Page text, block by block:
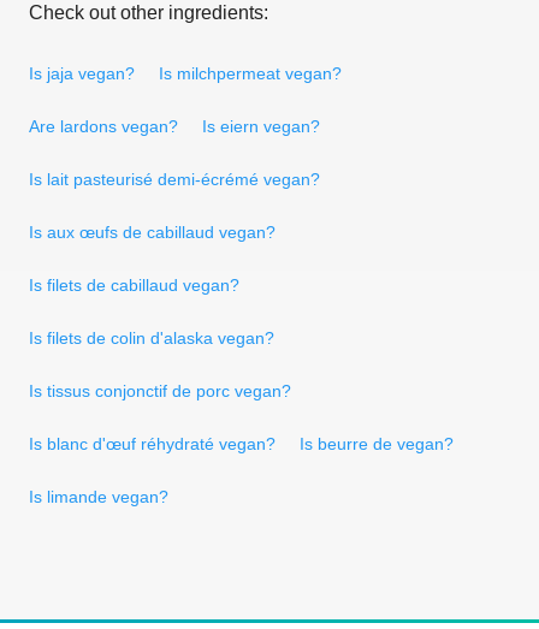
Check out other ingredients:
Is jaja vegan? Is milchpermeat vegan?
Are lardons vegan? Is eiern vegan?
Is lait pasteurisé demi-écrémé vegan?
Is aux œufs de cabillaud vegan?
Is filets de cabillaud vegan?
Is filets de colin d'alaska vegan?
Is tissus conjonctif de porc vegan?
Is blanc d'œuf réhydraté vegan? Is beurre de vegan?
Is limande vegan?